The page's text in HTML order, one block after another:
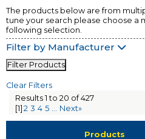
The products below are from
tune your search please choose a
following selection.
Filter by Manufacturer
Filter Products
Clear Filters
Results 1 to 20 of 427
[1] 2 3 4 5 ... Next»
Products